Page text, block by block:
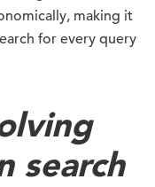
making it
for every query
search